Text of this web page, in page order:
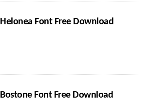
Helonea Font Free Download
Bostone Font Free Download